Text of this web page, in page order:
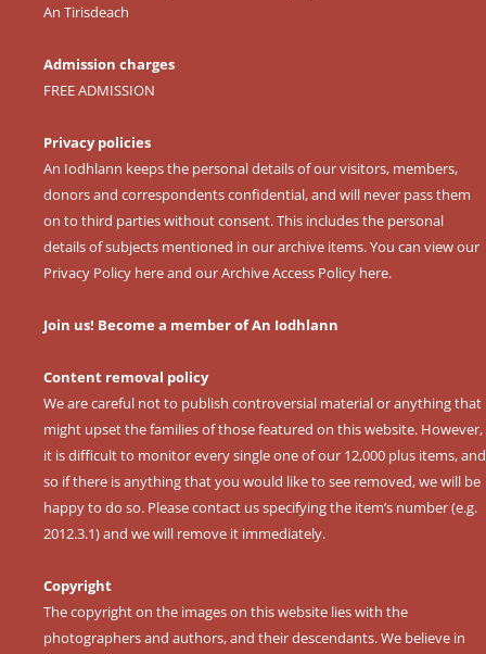
An Tirisdeach
Admission charges
FREE ADMISSION
Privacy policies
An Iodhlann keeps the personal details of our visitors, members,
donors and correspondents confidential, and will never pass them
on to third parties without consent. This includes the personal
details of subjects mentioned in our archive items. You can view our
Privacy Policy hereand ourArchive Access Policy here.
Join us! Become a member of An Iodhlann
Content removal policy
We are careful not to publish controversial material or anything that
might upset the families of those featured on this website. However,
it is difficult to monitor every single one of our 12,000 plus items, and
so if there is anything that you would like to see removed, we will be
happy to do so. Please contact us specifying the item’s number (e.g.
2012.3.1) and we will remove it immediately.
Copyright
The copyright on the images on this website lies with the
photographers and authors, and their descendants. We believe in